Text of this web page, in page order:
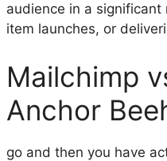
audience in a significant
item launches, or
Mailchimp
Anchor
go and then you have